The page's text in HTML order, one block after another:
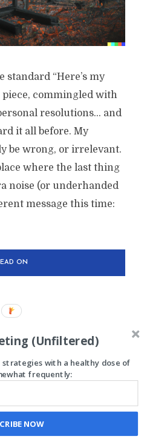
“Here’s my
commingled with
resolutions… and
it all before. My
be wrong, or irrelevant.
where the last thing
noise (or underhanded
message this time:
ON
ofThe Lazy Marketer
(Unfiltered)
with a healthy dose of
frequently:
NOW